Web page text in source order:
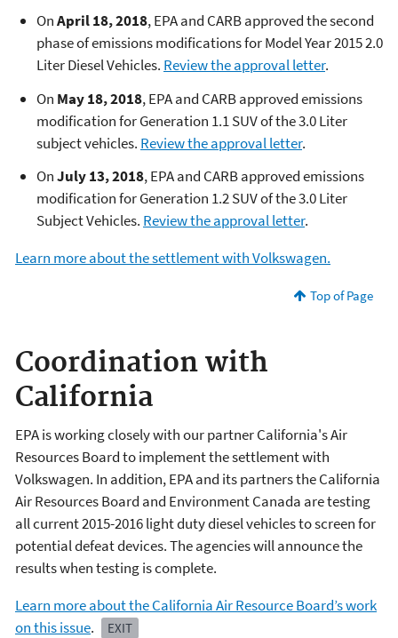
OnApril 18, 2018, EPA and CARB approved the second
phase of emissions modifications for Model Year 2015 2.0
Liter Diesel Vehicles. Review the approval letter.
On May 18, 2018, EPA and CARB approved emissions
modification for Generation 1.1 SUV of the 3.0 Liter
subject vehicles. Review the approval letter.
OnJuly 13, 2018, EPA and CARB approved emissions
modification for Generation 1.2 SUV of the 3.0 Liter
Subject Vehicles. Review the approval letter.
Learn more about the settlement with Volkswagen.
Top of Page
Coordination with
California
EPA is working closely with our partner California's Air
Resources Board to implement the settlement with
Volkswagen. In addition, EPA and its partners the California
Air Resources Board and Environment Canada are testing
all current 2015-2016 light duty diesel vehicles to screen for
potential defeat devices. The agencies will announce the
results when testing is complete.
Learn more about the California Air Resource Board’s work
on this issue. EXIT